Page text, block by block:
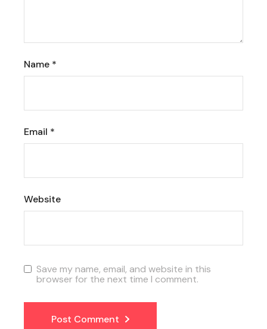
Name *
Email *
Website
Save my name, email, and website in this
browser for the next time I comment.
Post Comment